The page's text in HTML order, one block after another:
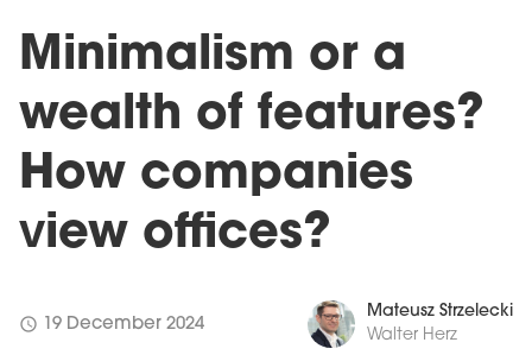
Minimalism or a
wealth of features?
How companies
view offices?
schedule 19 December 2024
Mateusz Strzelecki
Walter Herz